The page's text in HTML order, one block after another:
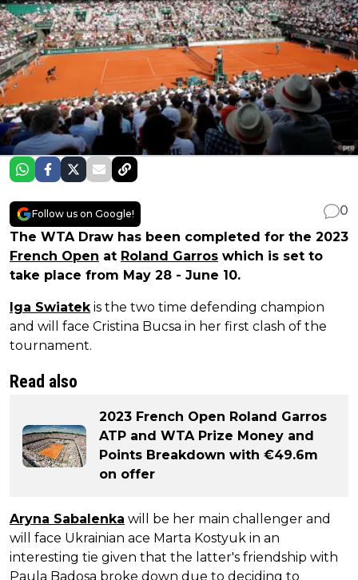
Follow us on Google!
0
The WTA Draw has been completed for the 2023
French Open at Roland Garros which is set to
take place from May 28 - June 10.
Iga Swiatekis the two time defending champion
and will face Cristina Bucsa in her first clash of the
tournament.
Read also
2023 French Open Roland Garros
ATP and WTA Prize Money and
Points Breakdown with €49.6m
on offer
Aryna Sabalenka will be her main challenger and
will face Ukrainian ace Marta Kostyuk in an
interesting tie given that the latter's friendship with
Paula Badosa broke down due to deciding to